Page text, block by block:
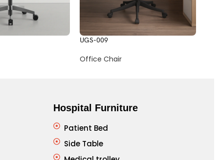
UGS-009
Office Chair
Hospital Furniture
Patient Bed
Side Table